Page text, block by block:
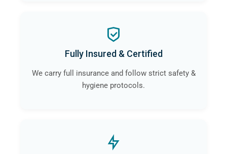
Fully Insured & Certified
We carry full insurance and follow strict safety &
hygiene protocols.